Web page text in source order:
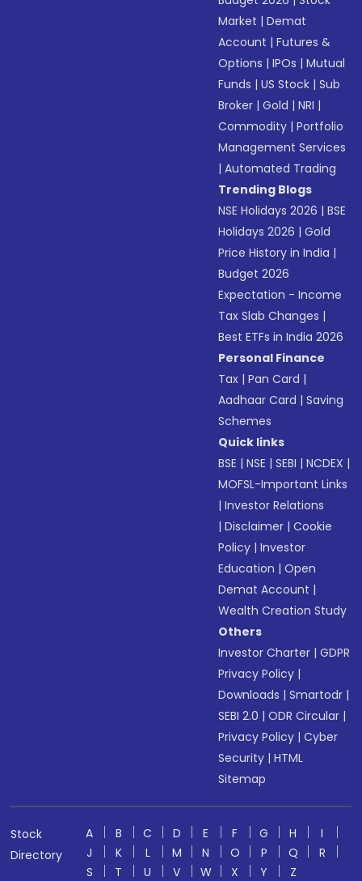
Market |Demat
Account |Futures &
Options |IPOs |Mutual
Funds |US Stock |Sub
Broker |Gold |NRI |
Commodity |Portfolio
Management Services
|Automated Trading
Trending Blogs
NSE Holidays 2026 |BSE
Holidays 2026 |Gold
Price History in India |
Budget 2026
Expectation - Income
Tax Slab Changes |
Best ETFs in India 2026
Personal Finance
Tax |Pan Card |
Aadhaar Card |Saving
Schemes
Quick links
BSE |NSE |SEBI |NCDEX |
MOFSL-Important Links
|Investor Relations
|Disclaimer |Cookie
Policy |Investor
Education |Open
Demat Account |
Wealth Creation Study
Others
Investor Charter |GDPR
Privacy Policy |
Downloads |Smartodr |
SEBI 2.0 |ODR Circular |
Privacy Policy |Cyber
Security |HTML
Sitemap
Stock
Directory
A B C D E F G H
I
J
K L M N O P Q
R
S
T U V W X Y
Z